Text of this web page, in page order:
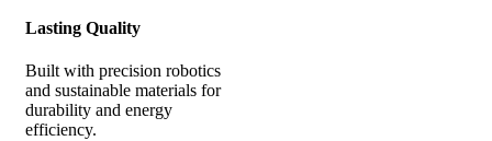
Lasting Quality
Built with precision robotics
and sustainable materials for
durability and energy
efficiency.